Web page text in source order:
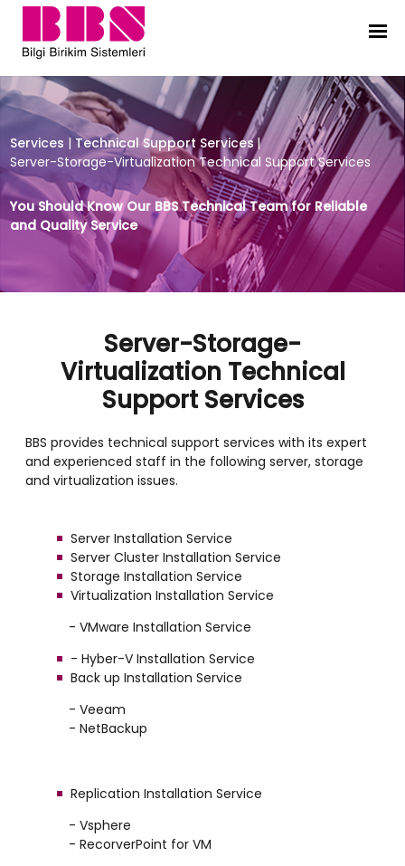
Server-Storage-Virtualization
Services | Technical Support Services|
Server-Storage-Virtualization Technical Support Services
You Should Know Our BBS Technical Team for Reliable
and Quality Service
Server-Storage-
Virtualization Technical
Support Services
BBS provides technical support services with its expert
and experienced staff in the following server, storage
and virtualization issues.
Server Installation Service
Server Cluster Installation Service
Storage Installation Service
Virtualization Installation Service
- VMware Installation Service
- Hyber-V Installation Service
Back up Installation Service
- Veeam
- NetBackup
Replication Installation Service
- Vsphere
- RecorverPoint for VM